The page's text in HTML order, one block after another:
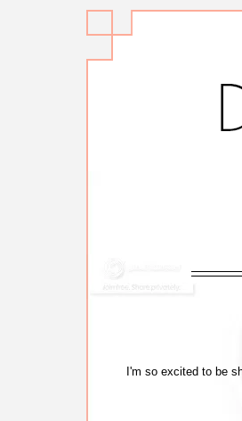
I'm so excited to be